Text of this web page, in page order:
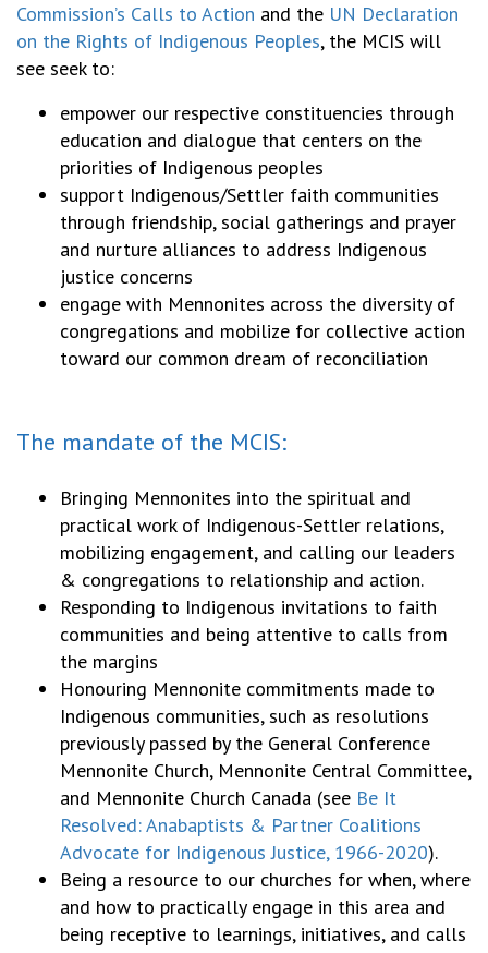
Commission’s Calls to Action and the UN Declaration
on the Rights of Indigenous Peoples, the MCIS will
see seek to:
empower our respective constituencies through
education and dialogue that centers on the
priorities of Indigenous peoples
support Indigenous/Settler faith communities
through friendship, social gatherings and prayer
and nurture alliances to address Indigenous
justice concerns
engage with Mennonites across the diversity of
congregations and mobilize for collective action
toward our common dream of reconciliation
The mandate of the MCIS:
Bringing Mennonites into the spiritual and
practical work of Indigenous-Settler relations,
mobilizing engagement, and calling our leaders
& congregations to relationship and action.
Responding to Indigenous invitations to faith
communities and being attentive to calls from
the margins
Honouring Mennonite commitments made to
Indigenous communities, such as resolutions
previously passed by the General Conference
Mennonite Church, Mennonite Central Committee,
and Mennonite Church Canada (see Be It
Resolved: Anabaptists & Partner Coalitions
Advocate for Indigenous Justice, 1966-2020).
Being a resource to our churches for when, where
and how to practically engage in this area and
being receptive to learnings, initiatives, and calls